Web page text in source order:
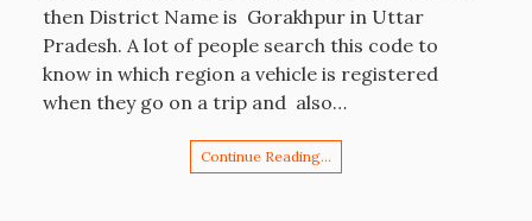
then District Name is Gorakhpur in Uttar
Pradesh. A lot of people search this code to
know in which region a vehicle is registered
when they go on a trip and also…
Continue Reading…